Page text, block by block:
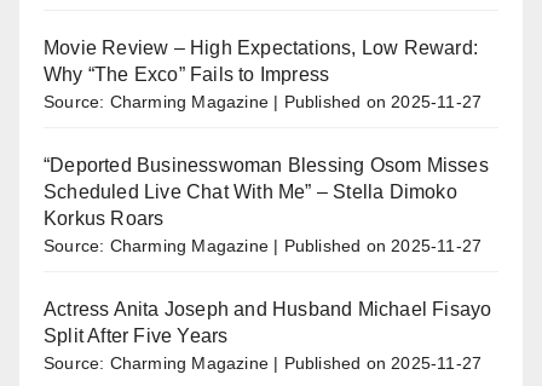
Movie Review – High Expectations, Low Reward:
Why “The Exco” Fails to Impress
Source: Charming Magazine Published on 2025-11-27
“Deported Businesswoman Blessing Osom Misses
Scheduled Live Chat With Me” – Stella Dimoko
Korkus Roars
Source: Charming Magazine Published on 2025-11-27
Actress Anita Joseph and Husband Michael Fisayo
Split After Five Years
Source: Charming Magazine Published on 2025-11-27